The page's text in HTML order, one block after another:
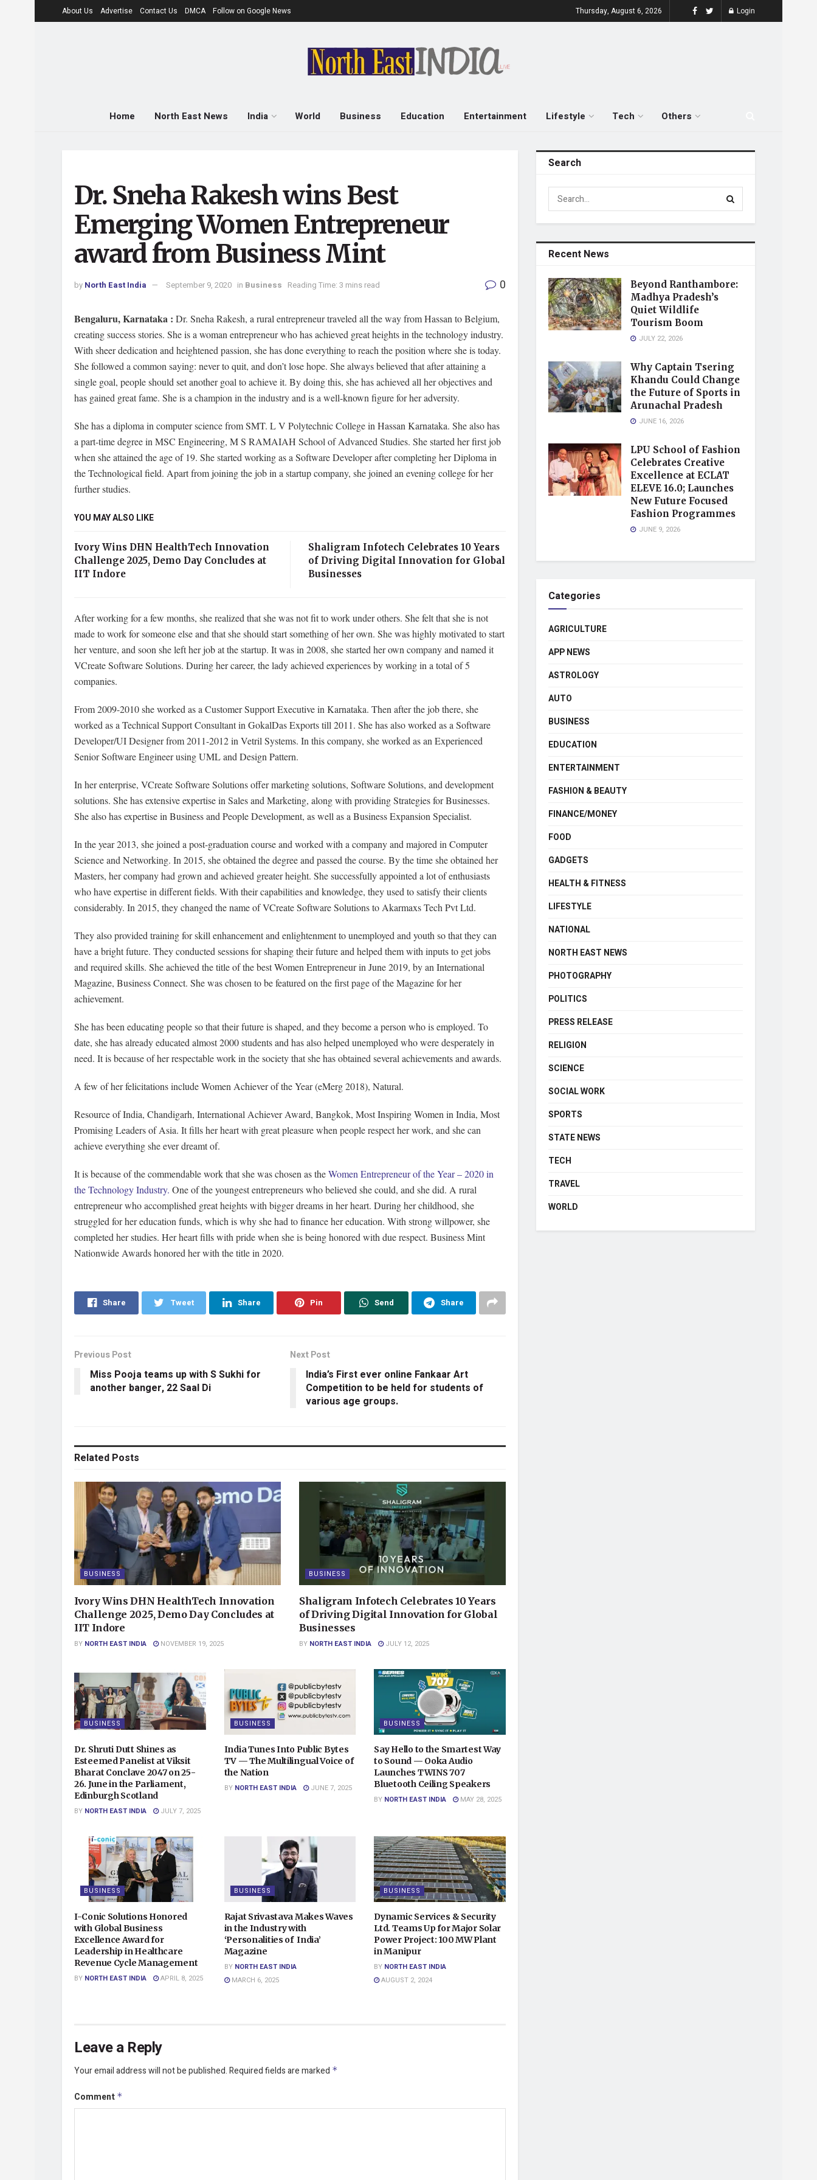
About Us Advertise Contact Us DMCA Follow on Google News Thursday, August 6, 2026 Login
Home North East News India World Business Education Entertainment Lifestyle Tech Others
Dr. Sneha Rakesh wins Best
Emerging Women Entrepreneur
award from Business Mint
by North East India September 9, 2020 in Business Reading Time: 3 mins read 0
Bengaluru, Karnataka : Dr. Sneha Rakesh, a rural entrepreneur traveled all the way from Hassan to Belgium,
creating success stories. She is a woman entrepreneur who has achieved great heights in the technology industry.
With sheer dedication and heightened passion, she has done everything to reach the position where she is today.
She followed a common saying: never to quit, and don’t lose hope. She always believed that after attaining a
single goal, people should set another goal to achieve it. By doing this, she has achieved all her objectives and
has gained great fame. She is a champion in the industry and is a well-known figure for her adversity.
She has a diploma in computer science from SMT. L V Polytechnic College in Hassan Karnataka. She also has
a part-time degree in MSC Engineering, M S RAMAIAH School of Advanced Studies. She started her first job
when she attained the age of 19. She started working as a Software Developer after completing her Diploma in
the Technological field. Apart from joining the job in a startup company, she joined an evening college for her
further studies.
YOU MAY ALSO LIKE
Ivory Wins DHN HealthTech Innovation
Challenge 2025, Demo Day Concludes at
IIT Indore
Shaligram Infotech Celebrates 10 Years
of Driving Digital Innovation for Global
Businesses
After working for a few months, she realized that she was not fit to work under others. She felt that she is not
made to work for someone else and that she should start something of her own. She was highly motivated to start
her venture, and soon she left her job at the startup. It was in 2008, she started her own company and named it
VCreate Software Solutions. During her career, the lady achieved experiences by working in a total of 5
companies.
From 2009-2010 she worked as a Customer Support Executive in Karnataka. Then after the job there, she
worked as a Technical Support Consultant in GokalDas Exports till 2011. She has also worked as a Software
Developer/UI Designer from 2011-2012 in Vetril Systems. In this company, she worked as an Experienced
Senior Software Engineer using UML and Design Pattern.
In her enterprise, VCreate Software Solutions offer marketing solutions, Software Solutions, and development
solutions. She has extensive expertise in Sales and Marketing, along with providing Strategies for Businesses.
She also has expertise in Business and People Development, as well as a Business Expansion Specialist.
In the year 2013, she joined a post-graduation course and worked with a company and majored in Computer
Science and Networking. In 2015, she obtained the degree and passed the course. By the time she obtained her
Masters, her company had grown and achieved greater height. She successfully appointed a lot of enthusiasts
who have expertise in different fields. With their capabilities and knowledge, they used to satisfy their clients
considerably. In 2015, they changed the name of VCreate Software Solutions to Akarmaxs Tech Pvt Ltd.
They also provided training for skill enhancement and enlightenment to unemployed and youth so that they can
have a bright future. They conducted sessions for shaping their future and helped them with inputs to get jobs
and required skills. She achieved the title of the best Women Entrepreneur in June 2019, by an International
Magazine, Business Connect. She was chosen to be featured on the first page of the Magazine for her
achievement.
She has been educating people so that their future is shaped, and they become a person who is employed. To
date, she has already educated almost 2000 students and has also helped unemployed who were desperately in
need. It is because of her respectable work in the society that she has obtained several achievements and awards.
A few of her felicitations include Women Achiever of the Year (eMerg 2018), Natural.
Resource of India, Chandigarh, International Achiever Award, Bangkok, Most Inspiring Women in India, Most
Promising Leaders of Asia. It fills her heart with great pleasure when people respect her work, and she can
achieve everything she ever dreamt of.
It is because of the commendable work that she was chosen as theWomen Entrepreneur of the Year – 2020 in
the Technology Industry. One of the youngest entrepreneurs who believed she could, and she did. A rural
entrepreneur who accomplished great heights with bigger dreams in her heart. During her childhood, she
struggled for her education funds, which is why she had to finance her education. With strong willpower, she
completed her studies. Her heart fills with pride when she is being honored with due respect. Business Mint
Nationwide Awards honored her with the title in 2020.
Share Tweet Share Pin Send Share
Previous Post
Miss Pooja teams up with S Sukhi for
another banger, 22 Saal Di
Next Post
India’s First ever online Fankaar Art
Competition to be held for students of
various age groups.
Related Posts
BUSINESS
Ivory Wins DHN HealthTech Innovation
Challenge 2025, Demo Day Concludes at
IIT Indore
BY NORTH EAST INDIA NOVEMBER 19, 2025
BUSINESS
Shaligram Infotech Celebrates 10 Years
of Driving Digital Innovation for Global
Businesses
BY NORTH EAST INDIA JULY 12, 2025
BUSINESS
Dr. Shruti Dutt Shines as
Esteemed Panelist at Viksit
Bharat Conclave 2047 on 25-
26. June in the Parliament,
Edinburgh Scotland
BY NORTH EAST INDIA JULY 7, 2025
BUSINESS
India Tunes Into Public Bytes
TV — The Multilingual Voice of
the Nation
BY NORTH EAST INDIA JUNE 7, 2025
BUSINESS
Say Hello to the Smartest Way
to Sound — Ooka Audio
Launches TWINS 707
Bluetooth Ceiling Speakers
BY NORTH EAST INDIA MAY 28, 2025
BUSINESS
I-Conic Solutions Honored
with Global Business
Excellence Award for
Leadership in Healthcare
Revenue Cycle Management
BY NORTH EAST INDIA APRIL 8, 2025
BUSINESS
Rajat Srivastava Makes Waves
in the Industry with
‘Personalities of India’
Magazine
BY NORTH EAST INDIA
MARCH 6, 2025
BUSINESS
Dynamic Services & Security
Ltd. Teams Up for Major Solar
Power Project: 100 MW Plant
in Manipur
BY NORTH EAST INDIA
AUGUST 2, 2024
Leave a Reply
Your email address will not be published.Required fields are marked *
Comment *
Search
Recent News
Beyond Ranthambore:
Madhya Pradesh’s
Quiet Wildlife
Tourism Boom
JULY 22, 2026
Why Captain Tsering
Khandu Could Change
the Future of Sports in
Arunachal Pradesh
JUNE 16, 2026
LPU School of Fashion
Celebrates Creative
Excellence at ECLAT
ELEVE 16.0; Launches
New Future Focused
Fashion Programmes
JUNE 9, 2026
Categories
AGRICULTURE
APP NEWS
ASTROLOGY
AUTO
BUSINESS
EDUCATION
ENTERTAINMENT
FASHION & BEAUTY
FINANCE/MONEY
FOOD
GADGETS
HEALTH & FITNESS
LIFESTYLE
NATIONAL
NORTH EAST NEWS
PHOTOGRAPHY
POLITICS
PRESS RELEASE
RELIGION
SCIENCE
SOCIAL WORK
SPORTS
STATE NEWS
TECH
TRAVEL
WORLD